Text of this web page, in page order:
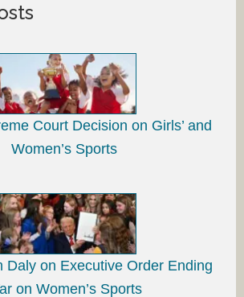
Court Decision on Girls’ and
Women’s Sports
Daly on Executive Order Ending
on Women’s Sports